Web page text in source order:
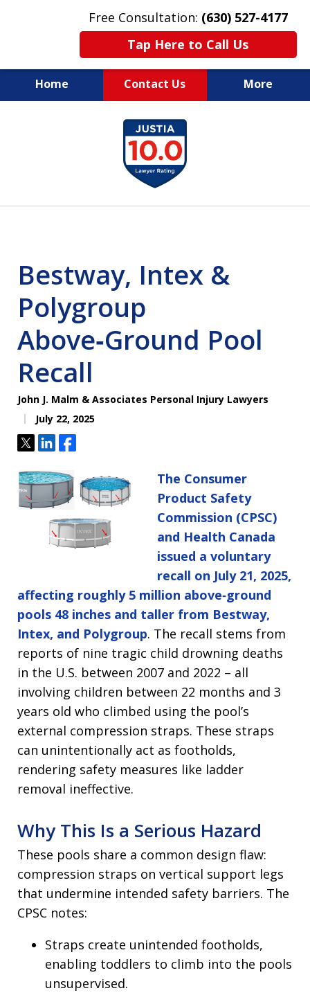
Free Consultation: (630) 527-4177
Tap Here to Call Us
Home Contact Us More
EXPERIENCED PERSONAL
INJURY ATTORNEYS
Bestway, Intex &
Polygroup
Above‑Ground Pool
Recall
John J. Malm & Associates Personal Injury Lawyers
July 22, 2025
TweetShareShare
The Consumer
Product Safety
Commission (CPSC)
and Health Canada
issued a voluntary
recall on July 21, 2025,
affecting roughly 5 million above‑ground
pools 48 inches and taller from Bestway,
Intex, and Polygroup. The recall stems from
reports of nine tragic child drowning deaths
in the U.S. between 2007 and 2022 – all
involving children between 22 months and 3
years old who climbed using the pool’s
external compression straps. These straps
can unintentionally act as footholds,
rendering safety measures like ladder
removal ineffective.
Why This Is a Serious Hazard
These pools share a common design flaw:
compression straps on vertical support legs
that undermine intended safety barriers. The
CPSC notes:
Straps create unintended footholds,
enabling toddlers to climb into the pools
unsupervised.